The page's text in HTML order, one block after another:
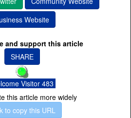
Website
and support this article
SHARE
Visitor 483
this article more widely
to copy this URL